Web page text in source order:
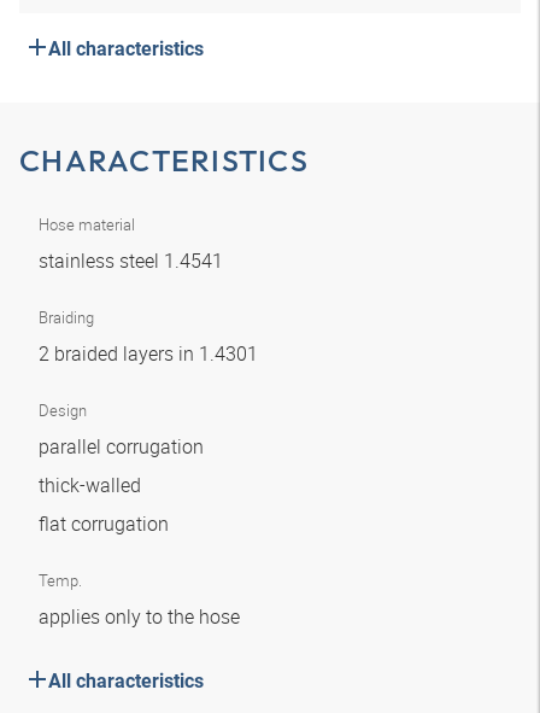
All characteristics
CHARACTERISTICS
Hose material
stainless steel 1.4541
Braiding
2 braided layers in 1.4301
Design
parallel corrugation
thick-walled
flat corrugation
Temp.
applies only to the hose
All characteristics